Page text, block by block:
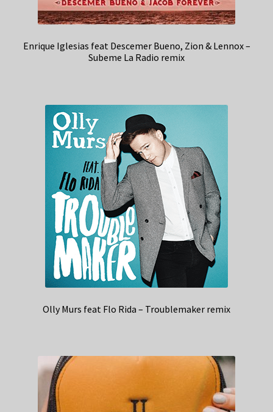
Enrique Iglesias feat Descemer Bueno, Zion & Lennox –
Subeme La Radio remix
Olly Murs feat Flo Rida – Troublemaker remix